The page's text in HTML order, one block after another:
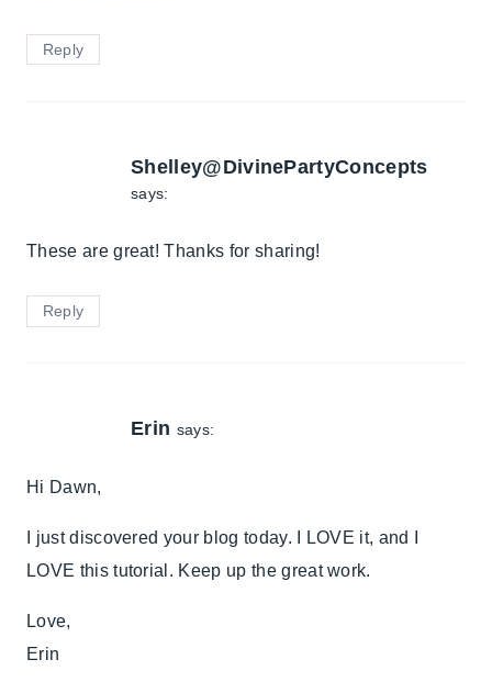
Reply
Shelley@DivinePartyConcepts
says:
These are great! Thanks for sharing!
Reply
Erin says:
Hi Dawn,
I just discovered your blog today. I LOVE it, and I
LOVE this tutorial. Keep up the great work.
Love,
Erin